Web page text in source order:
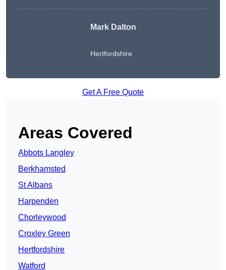
Mark Dalton
Hertfordshire
Get A Free Quote
Areas Covered
Abbots Langley
Berkhamsted
St Albans
Harpenden
Chorleywood
Croxley Green
Hertfordshire
Watford